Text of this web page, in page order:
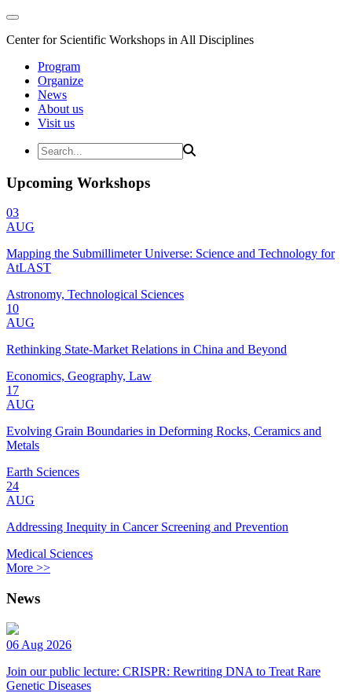
Center for Scientific Workshops in All Disciplines
Program
Organize
News
About us
Visit us
Upcoming Workshops
03
AUG
Mapping the Submillimeter Universe: Science and Technology for
AtLAST
Astronomy, Technological Sciences
10
AUG
Rethinking State-Market Relations in China and Beyond
Economics, Geography, Law
17
AUG
Evolving Grain Boundaries in Deforming Rocks, Ceramics and
Metals
Earth Sciences
24
AUG
Addressing Inequity in Cancer Screening and Prevention
Medical Sciences
More >>
News
06 Aug 2026
Join our public lecture: CRISPR: Rewriting DNA to Treat Rare
Genetic Diseases